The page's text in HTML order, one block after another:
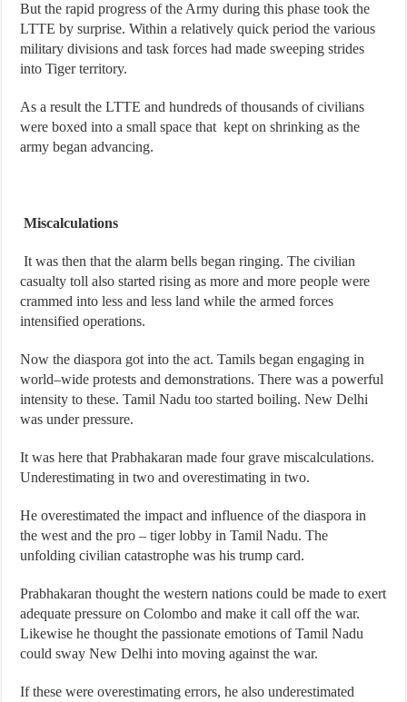
But the rapid progress of the Army during this phase took the
LTTE by surprise. Within a relatively quick period the various
military divisions and task forces had made sweeping strides
into Tiger territory.
As a result the LTTE and hundreds of thousands of civilians
were boxed into a small space that kept on shrinking as the
army began advancing.
Miscalculations
It was then that the alarm bells began ringing. The civilian
casualty toll also started rising as more and more people were
crammed into less and less land while the armed forces
intensified operations.
Now the diaspora got into the act. Tamils began engaging in
world–wide protests and demonstrations. There was a powerful
intensity to these. Tamil Nadu too started boiling. New Delhi
was under pressure.
It was here that Prabhakaran made four grave miscalculations.
Underestimating in two and overestimating in two.
He overestimated the impact and influence of the diaspora in
the west and the pro – tiger lobby in Tamil Nadu. The
unfolding civilian catastrophe was his trump card.
Prabhakaran thought the western nations could be made to exert
adequate pressure on Colombo and make it call off the war.
Likewise he thought the passionate emotions of Tamil Nadu
could sway New Delhi into moving against the war.
If these were overestimating errors, he also underestimated